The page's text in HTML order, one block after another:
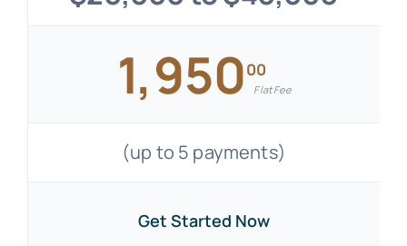
1,95000
Flat Fee
(up to 5 payments)
Get Started Now